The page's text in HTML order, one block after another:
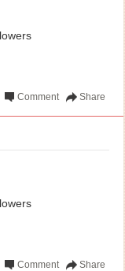
Share
Comment
Share
Comment